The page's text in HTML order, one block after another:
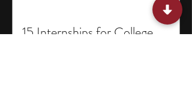
15 Internships for College